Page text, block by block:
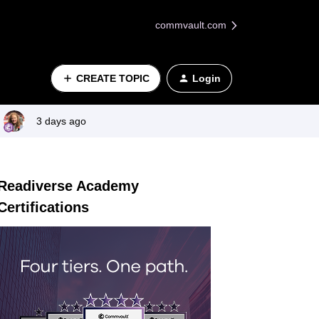
commvault.com
CREATE TOPIC Login
3 days ago
Academy